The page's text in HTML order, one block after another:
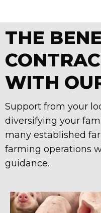
THE
WITH
Support from your
diversifying your
many established
farming operations
guidance.